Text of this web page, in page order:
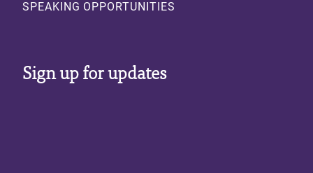
SPEAKING OPPORTUNITIES
Sign up for updates